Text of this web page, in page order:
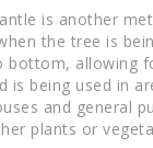
is another
the tree is
bottom, allowing
is being used in
and general
plants or